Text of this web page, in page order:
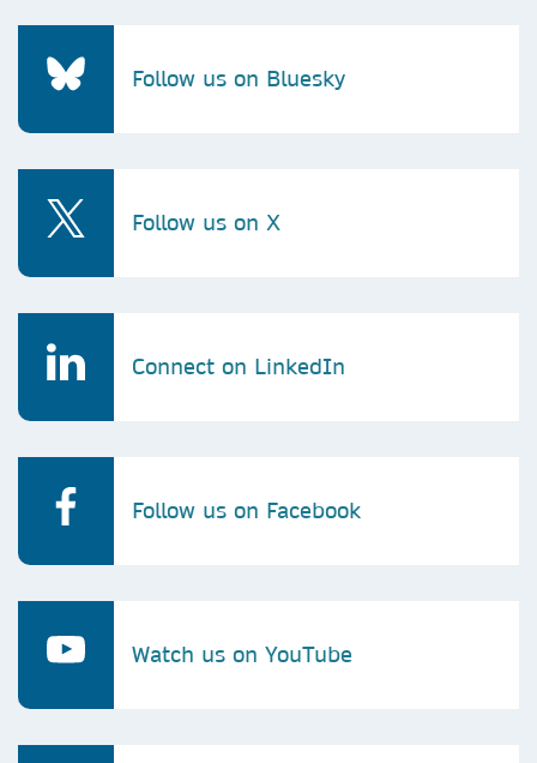
Follow us on Bluesky
Follow us on X
Connect on LinkedIn
Follow us on Facebook
Watch us on YouTube